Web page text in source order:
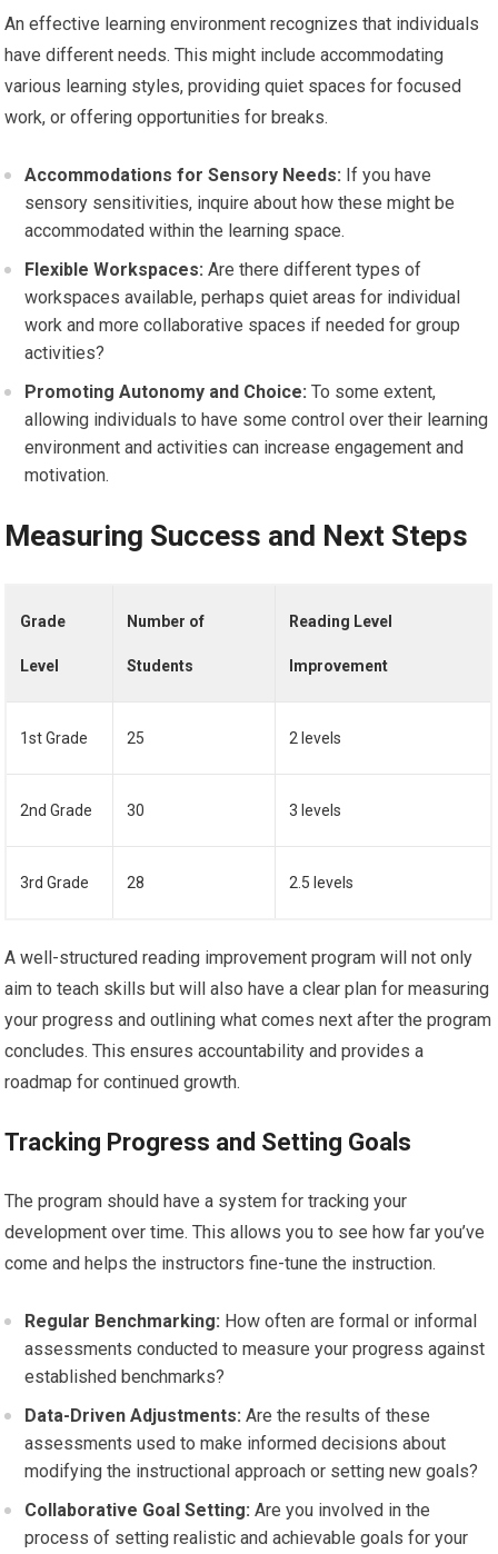
An effective learning environment recognizes that individuals
have different needs. This might include accommodating
various learning styles, providing quiet spaces for focused
work, or offering opportunities for breaks.
Accommodations for Sensory Needs: If you have
sensory sensitivities, inquire about how these might be
accommodated within the learning space.
Flexible Workspaces: Are there different types of
workspaces available, perhaps quiet areas for individual
work and more collaborative spaces if needed for group
activities?
Promoting Autonomy and Choice: To some extent,
allowing individuals to have some control over their learning
environment and activities can increase engagement and
motivation.
Measuring Success and Next Steps
Grade
Level
Number of
Students
Reading Level
Improvement
1st Grade 25 2 levels
2nd Grade 30 3 levels
3rd Grade 28 2.5 levels
A well-structured reading improvement program will not only
aim to teach skills but will also have a clear plan for measuring
your progress and outlining what comes next after the program
concludes. This ensures accountability and provides a
roadmap for continued growth.
Tracking Progress and Setting Goals
The program should have a system for tracking your
development over time. This allows you to see how far you’ve
come and helps the instructors fine-tune the instruction.
Regular Benchmarking: How often are formal or informal
assessments conducted to measure your progress against
established benchmarks?
Data-Driven Adjustments: Are the results of these
assessments used to make informed decisions about
modifying the instructional approach or setting new goals?
Collaborative Goal Setting: Are you involved in the
process of setting realistic and achievable goals for your